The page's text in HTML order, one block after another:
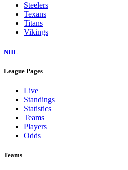
Steelers
Texans
Titans
Vikings
NHL
League Pages
Live
Standings
Statistics
Teams
Players
Odds
Teams